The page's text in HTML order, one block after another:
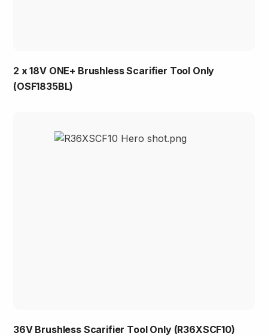
2 x 18V ONE+ Brushless Scarifier Tool Only
(OSF1835BL)
36V Brushless Scarifier Tool Only (R36XSCF10)